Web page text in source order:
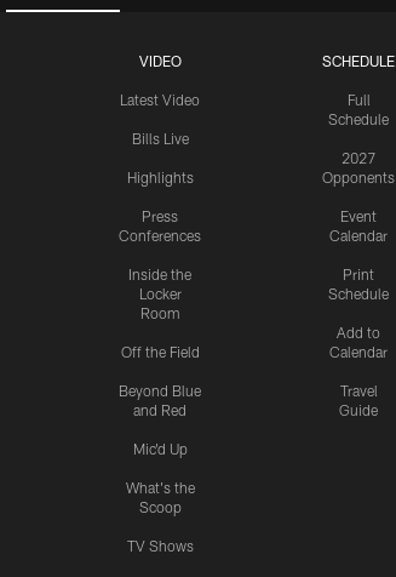
VIDEO
Latest Video
Bills Live
Highlights
Press
Conferences
Inside the
Locker
Room
Off the Field
Beyond Blue
and Red
Mic'd Up
What's the
Scoop
TV Shows
SCHEDULE
Full
Schedule
2027
Opponents
Event
Calendar
Print
Schedule
Add to
Calendar
Travel
Guide